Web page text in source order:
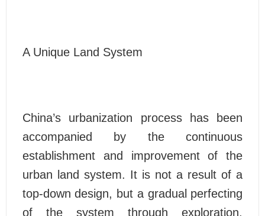
A Unique Land System
China’s urbanization process has been
accompanied by the continuous
establishment and improvement of the
urban land system. It is not a result of a
top-down design, but a gradual perfecting
of the system through exploration.